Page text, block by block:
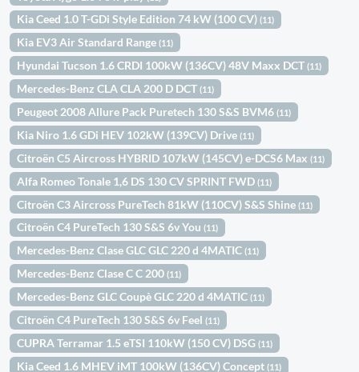
Kia Ceed 1.0 T-GDi Style Edition 74 kW (100 CV)(11)
Kia EV3 Air Standard Range(11)
Hyundai Tucson 1.6 CRDI 100kW (136CV) 48V Maxx DCT(11)
Mercedes-Benz CLA CLA 200 D DCT(11)
Peugeot 2008 Allure Pack Puretech 130 S&S BVM6(11)
Kia Niro 1.6 GDi HEV 102kW (139CV) Drive(11)
Citroën C5 Aircross HYBRID 107kW (145CV) e-DCS6 Max(11)
Alfa Romeo Tonale 1,6 DS 130 CV SPRINT FWD(11)
Citroën C3 Aircross PureTech 81kW (110CV) S&S Shine(11)
Citroën C4 PureTech 130 S&S 6v You(11)
Mercedes-Benz Clase GLC GLC 220 d 4MATIC(11)
Mercedes-Benz Clase C C 200(11)
Mercedes-Benz GLC Coupè GLC 220 d 4MATIC(11)
Citroën C4 PureTech 130 S&S 6v Feel(11)
CUPRA Terramar 1.5 eTSI 110kW (150 CV) DSG(11)
Kia Ceed 1.6 MHEV iMT 100kW (136CV) Concept(11)